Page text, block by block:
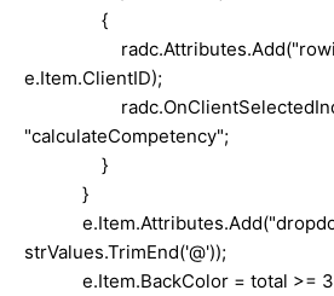
{
e.Item.ClientID);
"calculateCompetency";
}
}
strValues.TrimEnd('@'));
e.Item.BackColor = total >= 3